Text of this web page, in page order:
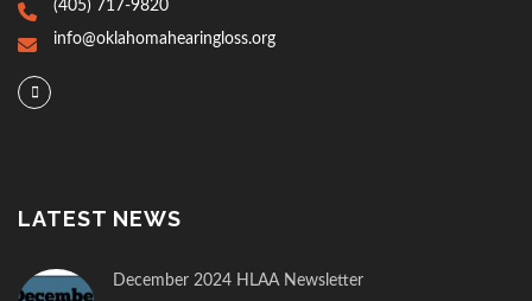
(405) 717-9820
info@oklahomahearingloss.org
LATEST NEWS
December 2024 HLAA Newsletter